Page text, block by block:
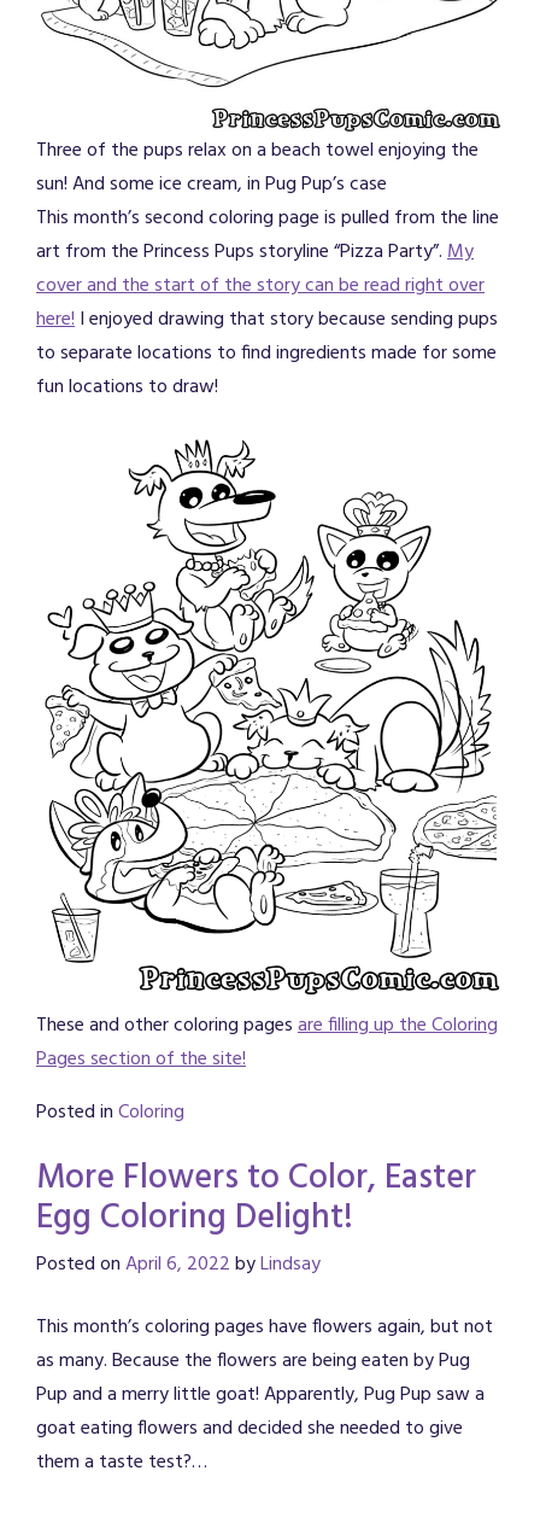
Three of the pups relax on a beach towel enjoying the
sun! And some ice cream, in Pug Pup’s case
This month’s second coloring page is pulled from the line
art from the Princess Pups storyline “Pizza Party”.My
cover and the start of the story can be read right over
here!I enjoyed drawing that story because sending pups
to separate locations to find ingredients made for some
fun locations to draw!
These and other coloring pagesare filling up the Coloring
Pages section of the site!
Posted inColoring
More Flowers to Color, Easter
Egg Coloring Delight!
Posted onApril 6, 2022byLindsay
This month’s coloring pages have flowers again, but not
as many. Because the flowers are being eaten by Pug
Pup and a merry little goat! Apparently, Pug Pup saw a
goat eating flowers and decided she needed to give
them a taste test?…